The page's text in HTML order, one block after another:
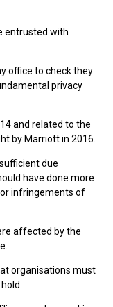
entrusted with
office to check they
privacy
and related to the
by Marriott in 2016.
due
have done more
infringements of
affected by the
organisations must